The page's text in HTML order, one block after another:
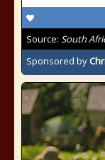
Source: South
Sponsored by